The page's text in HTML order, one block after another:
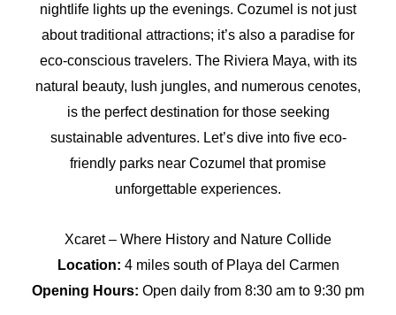
nightlife lights up the evenings. Cozumel is not just
about traditional attractions; it’s also a paradise for
eco-conscious travelers. The Riviera Maya, with its
natural beauty, lush jungles, and numerous cenotes,
is the perfect destination for those seeking
sustainable adventures. Let’s dive into five eco-
friendly parks near Cozumel that promise
unforgettable experiences.
Xcaret – Where History and Nature Collide
Location: 4 miles south of Playa del Carmen
Opening Hours: Open daily from 8:30 am to 9:30 pm